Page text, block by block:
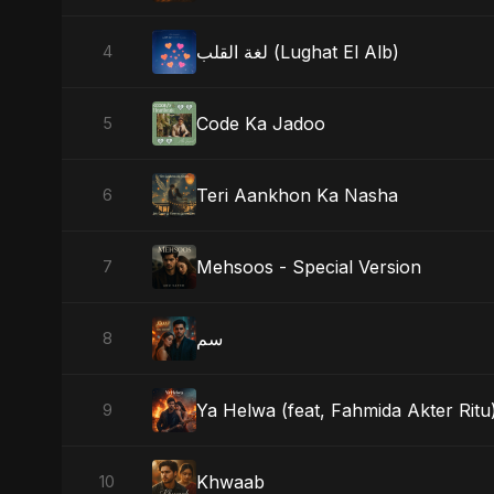
4 لغة القلب (Lughat El Alb)
5 Code Ka Jadoo
6 Teri Aankhon Ka Nasha
7 Mehsoos - Special Version
8 سم
9 Ya Helwa (feat, Fahmida Akter
10 Khwaab